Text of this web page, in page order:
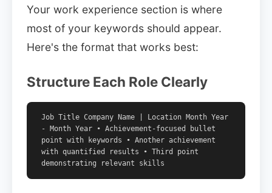
Your work experience section is where
most of your keywords should appear.
Here's the format that works best:
Structure Each Role Clearly
Job Title Company Name | Location Month Year
- Month Year • Achievement-focused bullet
point with keywords • Another achievement
with quantified results • Third point
demonstrating relevant skills